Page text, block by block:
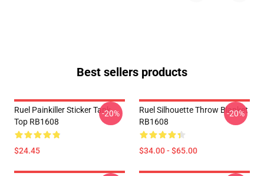
Best sellers products
Ruel Painkiller Sticker Tank
Top RB1608
$24.45
-20%
Ruel Silhouette Throw Blanket
RB1608
$34.00 - $65.00
-20%